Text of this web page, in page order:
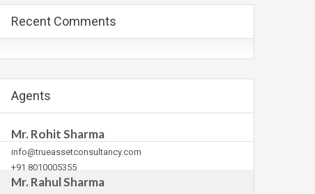
Recent Comments
Agents
Mr. Rohit Sharma
info@trueassetconsultancy.com
+91 8010005355
Mr. Rahul Sharma